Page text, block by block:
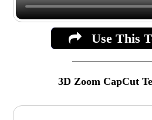
Use This
3D Zoom CapCut